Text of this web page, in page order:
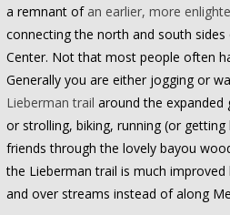
a remnant of an earlier, more
connecting the north and south
Center. Not that most people often
Generally you are either jogging or
Lieberman trail around the
or strolling, biking, running (or
friends through the lovely bayou
the Lieberman trail is much
and over streams instead of along